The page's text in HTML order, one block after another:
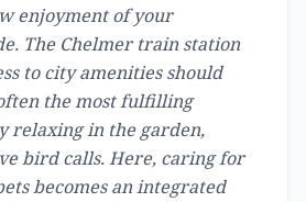
enjoyment of your
The Chelmer train station
to city amenities should
the most fulfilling
relaxing in the garden,
bird calls. Here, caring for
becomes an integrated